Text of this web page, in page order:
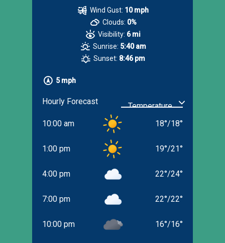
5 mph
Wind Gust: 10 mph
Clouds: 0%
Visibility: 6 mi
Sunrise: 5:40 am
Sunset: 8:46 pm
Hourly Forecast
10:00 am 18°/18°
1:00 pm 19°/21°
4:00 pm 22°/24°
7:00 pm 22°/22°
10:00 pm 16°/16°